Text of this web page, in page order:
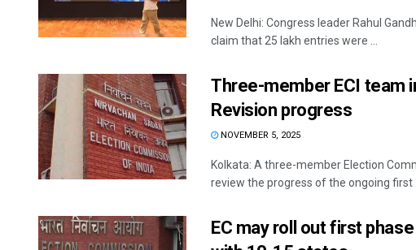
New Delhi: Congress leader Rahul
claim that 25 lakh entries were ...
Three-member ECI team
Revision progress
NOVEMBER 5, 2025
Kolkata: A three-member Election
review the progress of the ongoing first
EC may roll out first